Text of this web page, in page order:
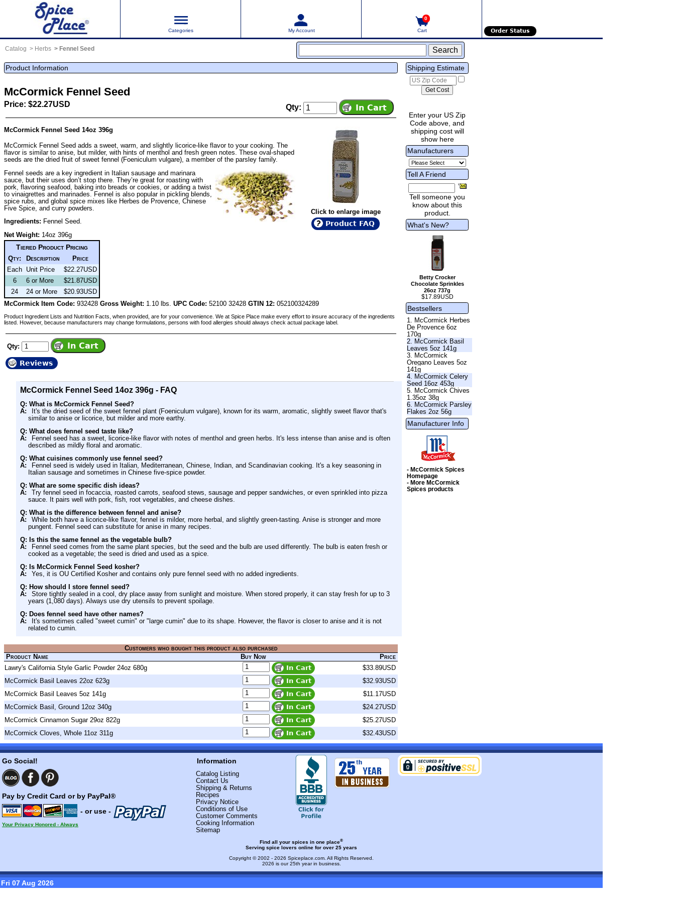
Categories My Account
0
Cart Order Status
Catalog Herbs Fennel Seed
Product Information
McCormick Fennel Seed
Price: $22.27USD Qty:
Click to enlarge image
Product FAQ
McCormick Fennel Seed 14oz 396g
McCormick Fennel Seed adds a sweet, warm, and slightly licorice-like flavor to your cooking. The
flavor is similar to anise, but milder, with hints of menthol and fresh green notes. These oval-shaped
seeds are the dried fruit of sweet fennel (Foeniculum vulgare), a member of the parsley family.
Fennel seeds are a key ingredient in Italian sausage and marinara
sauce, but their uses don’t stop there. They’re great for roasting with
pork, flavoring seafood, baking into breads or cookies, or adding a twist
to vinaigrettes and marinades. Fennel is also popular in pickling blends,
spice rubs, and global spice mixes like Herbes de Provence, Chinese
Five Spice, and curry powders.
Ingredients: Fennel Seed.
Net Weight: 14oz 396g
Tiered Product Pricing
Qty: Description
Price
Each Unit Price
$22.27USD
6
6 or More
$21.87USD
24
24 or More
$20.93USD
McCormick Item Code: 932428 Gross Weight: 1.10 lbs. UPC Code: 52100 32428 GTIN 12: 052100324289
Product Ingredient Lists and Nutrition Facts, when provided, are for your convenience. We at Spice Place make every effort to insure accuracy of the ingredients
listed. However, because manufacturers may change formulations, persons with food allergies should always check actual package label.
Qty:
Reviews
McCormick Fennel Seed 14oz 396g - FAQ
Q: What is McCormick Fennel Seed?
A:
It's the dried seed of the sweet fennel plant (Foeniculum vulgare), known for its warm, aromatic, slightly sweet flavor that's
similar to anise or licorice, but milder and more earthy.
Q: What does fennel seed taste like?
A:
Fennel seed has a sweet, licorice-like flavor with notes of menthol and green herbs. It's less intense than anise and is often
described as mildly floral and aromatic.
Q: What cuisines commonly use fennel seed?
A:
Fennel seed is widely used in Italian, Mediterranean, Chinese, Indian, and Scandinavian cooking. It's a key seasoning in
Italian sausage and sometimes in Chinese five-spice powder.
Q: What are some specific dish ideas?
A:
Try fennel seed in focaccia, roasted carrots, seafood stews, sausage and pepper sandwiches, or even sprinkled into pizza
sauce. It pairs well with pork, fish, root vegetables, and cheese dishes.
Q: What is the difference between fennel and anise?
A:
While both have a licorice-like flavor, fennel is milder, more herbal, and slightly green-tasting. Anise is stronger and more
pungent. Fennel seed can substitute for anise in many recipes.
Q: Is this the same fennel as the vegetable bulb?
A:
Fennel seed comes from the same plant species, but the seed and the bulb are used differently. The bulb is eaten fresh or
cooked as a vegetable; the seed is dried and used as a spice.
Q: Is McCormick Fennel Seed kosher?
A:
Yes, it is OU Certified Kosher and contains only pure fennel seed with no added ingredients.
Q: How should I store fennel seed?
A:
Store tightly sealed in a cool, dry place away from sunlight and moisture. When stored properly, it can stay fresh for up to 3
years (1,080 days). Always use dry utensils to prevent spoilage.
Q: Does fennel seed have other names?
A:
It's sometimes called "sweet cumin" or "large cumin" due to its shape. However, the flavor is closer to anise and it is not
related to cumin.
Customers who bought this product also purchased
Product Name
Buy Now
Price
Lawry's California Style Garlic Powder 24oz 680g
$33.89USD
McCormick Basil Leaves 22oz 623g
$32.93USD
McCormick Basil Leaves 5oz 141g
$11.17USD
McCormick Basil, Ground 12oz 340g
$24.27USD
McCormick Cinnamon Sugar 29oz 822g
$25.27USD
McCormick Cloves, Whole 11oz 311g
$32.43USD
Shipping Estimate
Enter your US Zip
Code above, and
shipping cost will
show here
Manufacturers
Tell A Friend
Tell someone you
know about this
product.
What's New?
Betty Crocker
Chocolate Sprinkles
26oz 737g
$17.89USD
Bestsellers
1. McCormick Herbes
De Provence 6oz
170g
2. McCormick Basil
Leaves 5oz 141g
3. McCormick
Oregano Leaves 5oz
141g
4. McCormick Celery
Seed 16oz 453g
5. McCormick Chives
1.35oz 38g
6. McCormick Parsley
Flakes 2oz 56g
Manufacturer Info
- McCormick Spices
Homepage
- More McCormick
Spices products
Go Social!
Pay by Credit Card or by PayPal®
- or use -
Your Privacy Honored - Always
Information
Catalog Listing
Contact Us
Shipping & Returns
Recipes
Privacy Notice
Conditions of Use
Customer Comments
Cooking Information
Sitemap
Find all your spices in one place®
Serving spice lovers online for over 25 years
Copyright © 2002 - 2026 Spiceplace.com . All Rights Reserved.
2026 is our 25th year in business.
Fri 07 Aug 2026